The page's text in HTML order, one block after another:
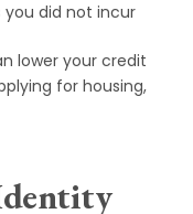
did not incur
lower your credit
for housing,